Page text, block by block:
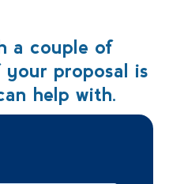
a couple of
proposal is
help with.